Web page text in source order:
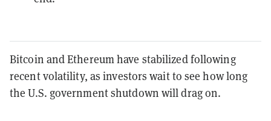
Bitcoin and Ethereum have stabilized following
recent volatility, as investors wait to see how long
the U.S. government shutdown will drag on.